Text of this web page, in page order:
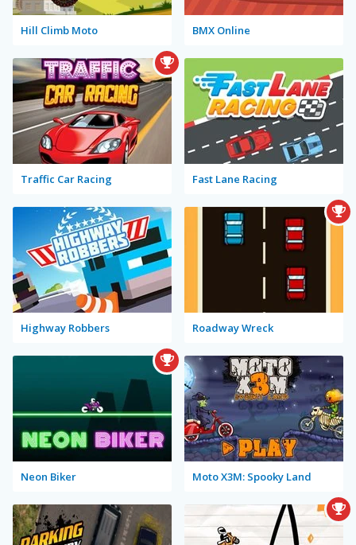
Hill Climb Moto BMX Online
Traffic Car Racing Fast Lane Racing
Highway Robbers Roadway Wreck
Neon Biker Moto X3M: Spooky Land